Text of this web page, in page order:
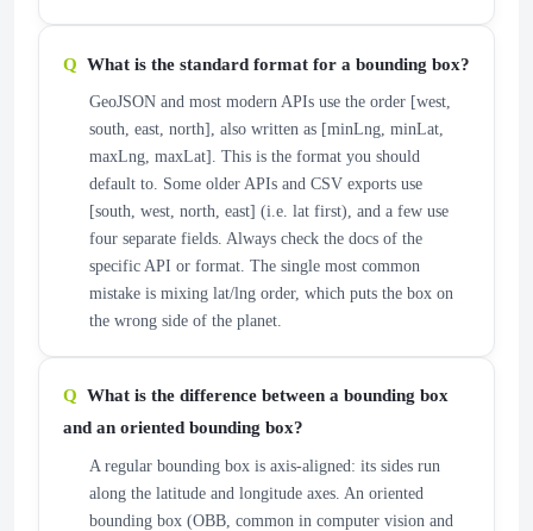
What is the standard format for a bounding box?
GeoJSON and most modern APIs use the order [west,
south, east, north], also written as [minLng, minLat,
maxLng, maxLat]. This is the format you should
default to. Some older APIs and CSV exports use
[south, west, north, east] (i.e. lat first), and a few use
four separate fields. Always check the docs of the
specific API or format. The single most common
mistake is mixing lat/lng order, which puts the box on
the wrong side of the planet.
What is the difference between a bounding box
and an oriented bounding box?
A regular bounding box is axis-aligned: its sides run
along the latitude and longitude axes. An oriented
bounding box (OBB, common in computer vision and